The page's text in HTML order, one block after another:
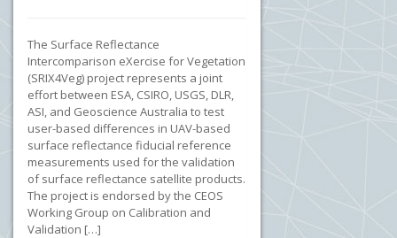
The Surface Reflectance
Intercomparison eXercise for Vegetation
(SRIX4Veg) project represents a joint
effort between ESA, CSIRO, USGS, DLR,
ASI, and Geoscience Australia to test
user-based differences in UAV-based
surface reflectance fiducial reference
measurements used for the validation
of surface reflectance satellite products.
The project is endorsed by the CEOS
Working Group on Calibration and
Validation […]